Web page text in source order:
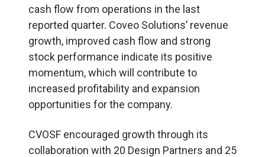
cash flow from operations in the last
reported quarter. Coveo Solutions’ revenue
growth, improved cash flow and strong
stock performance indicate its positive
momentum, which will contribute to
increased profitability and expansion
opportunities for the company.
CVOSF encouraged growth through its
collaboration with 20 Design Partners and 25